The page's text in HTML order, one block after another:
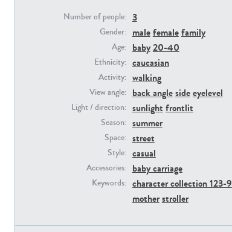
Number of people: 3
Gender: malefemalefamily
Age: baby20-40
Ethnicity: caucasian
Activity: walking
View angle: back anglesideeyelevel
Light / direction: sunlight frontlit
Season: summer
Space: street
Style: casual
Accessories: baby carriage
Keywords: character collection 123-9
motherstroller
PE23158